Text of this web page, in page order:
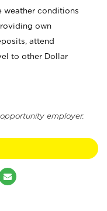
weather conditions
own
attend
to other Dollar
employer.